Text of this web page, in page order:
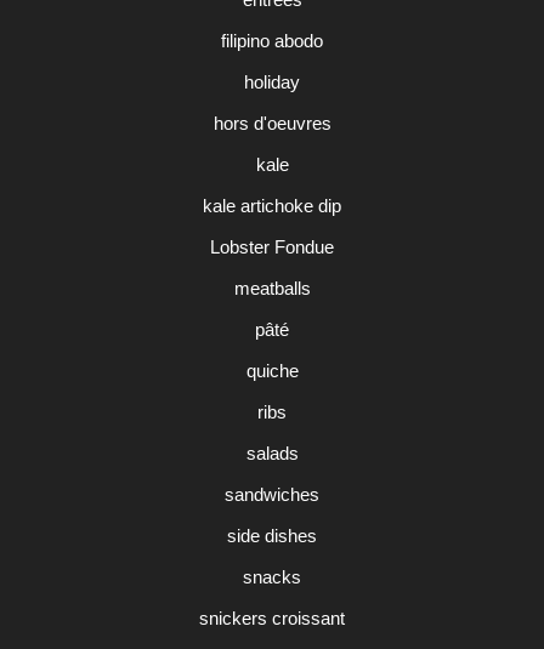
filipino abodo
holiday
hors d'oeuvres
kale
kale artichoke dip
Lobster Fondue
meatballs
pâté
quiche
ribs
salads
sandwiches
side dishes
snacks
snickers croissant